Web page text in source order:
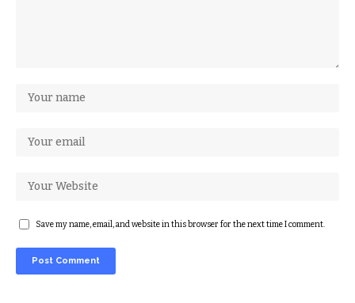
Save my name, email, and website in this browser for the next time I comment.